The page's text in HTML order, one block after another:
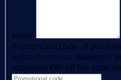
Notes
Promotional code - If you
subscribe to our newsletter
additional €80 off the total